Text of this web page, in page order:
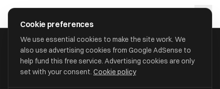
approval
HOME/FIND/SOUTH NORFOLK HULBERT WEST LIMITED
Cookie preferences
We use essential cookies to make the site work. We
also use advertising cookies from Google AdSense to
help fund this free service. Advertising cookies are only
set with your consent. Cookie policy